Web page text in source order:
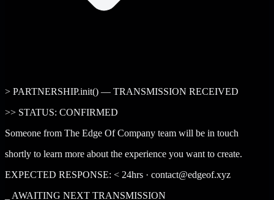
> PARTNERSHIP.init() — TRANSMISSION RECEIVED
>> STATUS: CONFIRMED
Someone from The Edge Of Company team will be in touch
shortly to learn more about the experience you want to create.
EXPECTED RESPONSE: < 24hrs · contact@edgeof.xyz
AWAITING NEXT TRANSMISSION